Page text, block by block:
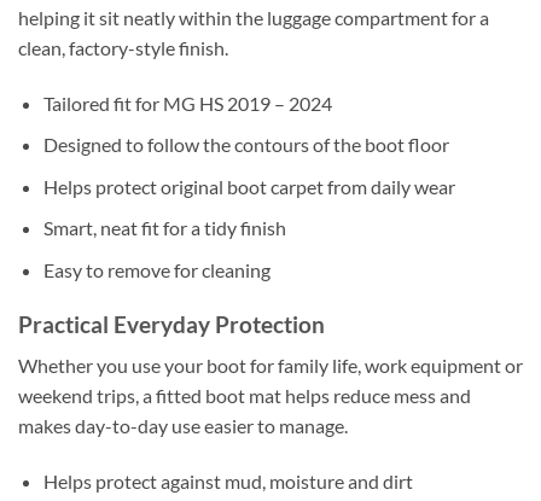
helping it sit neatly within the luggage compartment for a
clean, factory-style finish.
Tailored fit for MG HS 2019 – 2024
Designed to follow the contours of the boot floor
Helps protect original boot carpet from daily wear
Smart, neat fit for a tidy finish
Easy to remove for cleaning
Practical Everyday Protection
Whether you use your boot for family life, work equipment or
weekend trips, a fitted boot mat helps reduce mess and
makes day-to-day use easier to manage.
Helps protect against mud, moisture and dirt